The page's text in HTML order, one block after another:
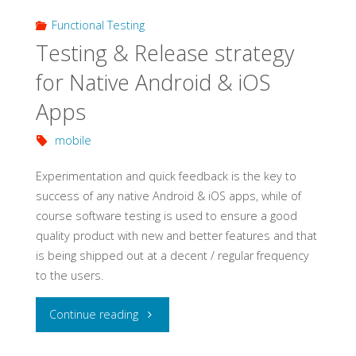
Functional Testing
Testing & Release strategy
for Native Android & iOS
Apps
mobile
Experimentation and quick feedback is the key to
success of any native Android & iOS apps, while of
course software testing is used to ensure a good
quality product with new and better features and that
is being shipped out at a decent / regular frequency
to the users.
Continue reading"Testing